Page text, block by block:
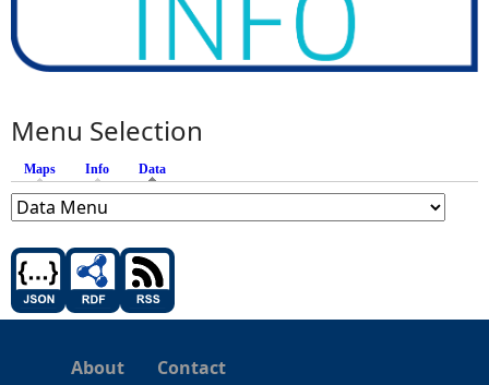
Menu Selection
Maps Info Data
About Contact